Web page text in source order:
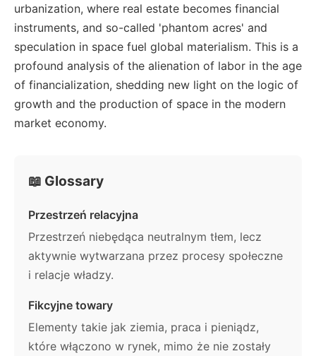
urbanization, where real estate becomes financial
instruments, and so-called 'phantom acres' and
speculation in space fuel global materialism. This is a
profound analysis of the alienation of labor in the age
of financialization, shedding new light on the logic of
growth and the production of space in the modern
market economy.
📖 Glossary
Przestrzeń relacyjna
Przestrzeń niebędąca neutralnym tłem, lecz
aktywnie wytwarzana przez procesy społeczne
i relacje władzy.
Fikcyjne towary
Elementy takie jak ziemia, praca i pieniądz,
które włączono w rynek, mimo że nie zostały